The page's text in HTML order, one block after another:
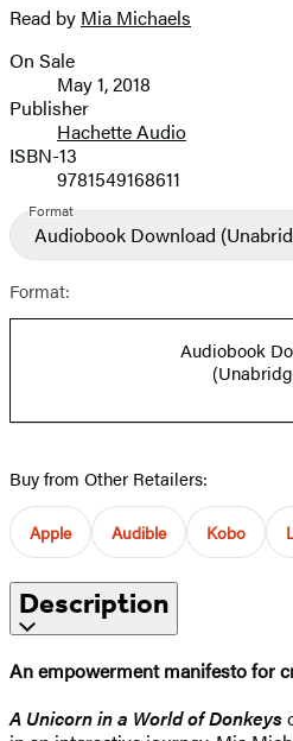
image
Read by Mia Michaels
Formats
and
Prices
On Sale
May 1, 2018
Publisher
Hachette Audio
ISBN-13
9781549168611
Format
Audiobook Download
Format:
Audiobook
Buy from Other Retailers:
Apple Audible Kobo
Description
An empowerment manifesto for
A Unicorn in a World of Donkeys